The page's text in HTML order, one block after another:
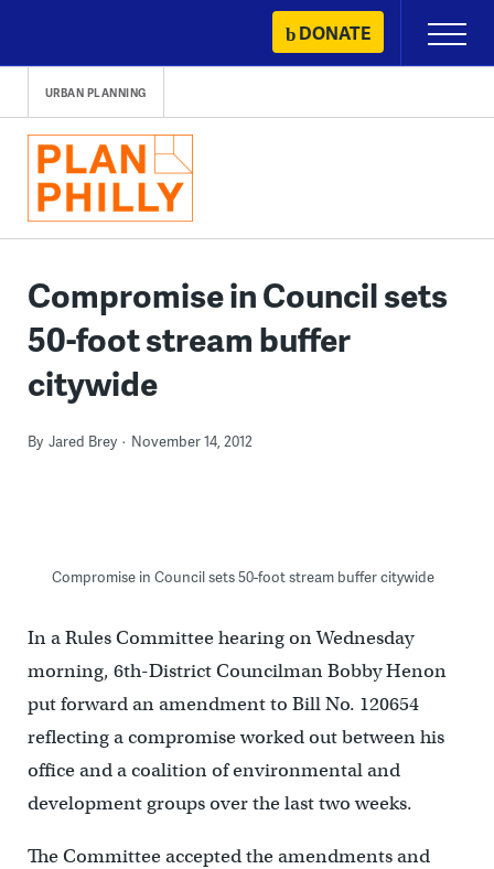
content
DONATE
Primary
Menu
URBAN PLANNING
Compromise in Council sets
50-foot stream buffer
citywide
By Jared Brey November 14, 2012
Compromise in Council sets 50-foot stream buffer citywide
In a Rules Committee hearing on Wednesday
morning, 6th-District Councilman Bobby Henon
put forward an amendment to Bill No. 120654
reflecting a compromise worked out between his
office and a coalition of environmental and
development groups over the last two weeks.
The Committee accepted the amendments and